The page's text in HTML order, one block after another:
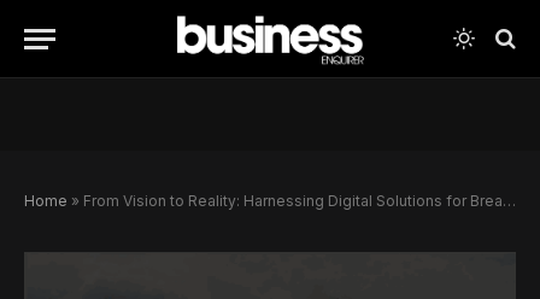
Home » From Vision to Reality: Harnessing Digital Solutions for Breakthrough Innovations in Chemical Synthesis and Drug Discovery